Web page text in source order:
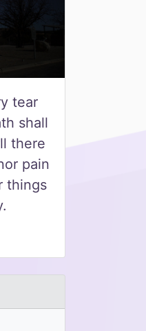
tear
shall
there
pain
things